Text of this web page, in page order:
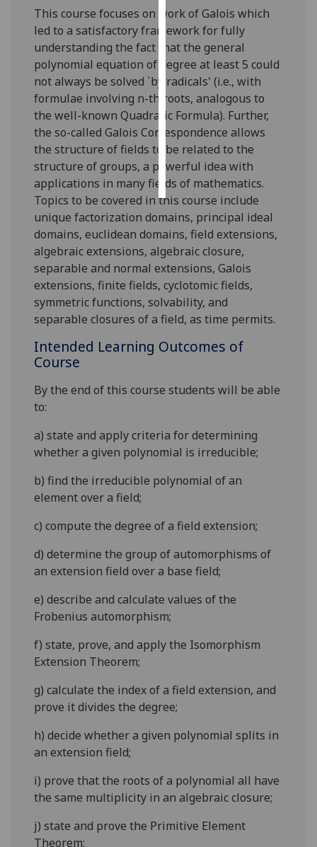
personalised
ads
I do not
want
personalised
ads
save
choices
accept
all
This course focuses on work of Galois which
led to a satisfactory framework for fully
understanding the fact that the general
polynomial equation of degree at least 5 could
not always be solved `by radicals' (i.e., with
formulae involving n-th roots, analogous to
the well-known Quadratic Formula). Further,
the so-called Galois Correspondence allows
the structure of fields to be related to the
structure of groups, a powerful idea with
applications in many fields of mathematics.
Topics to be covered in this course include
unique factorization domains, principal ideal
domains, euclidean domains, field extensions,
algebraic extensions, algebraic closure,
separable and normal extensions, Galois
extensions, finite fields, cyclotomic fields,
symmetric functions, solvability, and
separable closures of a field, as time permits.
Intended Learning Outcomes of
Course
By the end of this course students will be able
to:
a)state and apply criteria for determining
whether a given polynomial is irreducible;
b)find the irreducible polynomial of an
element over a field;
c)compute the degree of a field extension;
d)determine the group of automorphisms of
an extension field over a base field;
e)describe and calculate values of the
Frobenius automorphism;
f)state, prove, and apply the Isomorphism
Extension Theorem;
g)calculate the index of a field extension, and
prove it divides the degree;
h)decide whether a given polynomial splits in
an extension field;
i) prove that the roots of a polynomial all have
the same multiplicity in an algebraic closure;
j)state and prove the Primitive Element
Theorem;